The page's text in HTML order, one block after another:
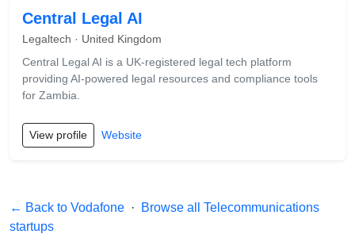
Central Legal AI
Legaltech · United Kingdom
Central Legal AI is a UK-registered legal tech platform
providing AI-powered legal resources and compliance tools
for Zambia.
View profile Website
← Back to Vodafone ·
Browse all Telecommunications
startups